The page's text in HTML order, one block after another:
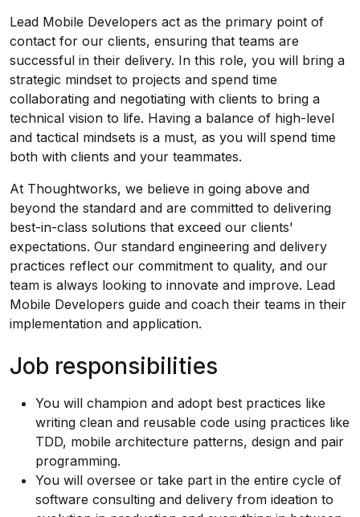
Lead Mobile Developers act as the primary point of
contact for our clients, ensuring that teams are
successful in their delivery. In this role, you will bring a
strategic mindset to projects and spend time
collaborating and negotiating with clients to bring a
technical vision to life. Having a balance of high-level
and tactical mindsets is a must, as you will spend time
both with clients and your teammates.
At Thoughtworks, we believe in going above and
beyond the standard and are committed to delivering
best-in-class solutions that exceed our clients'
expectations. Our standard engineering and delivery
practices reflect our commitment to quality, and our
team is always looking to innovate and improve. Lead
Mobile Developers guide and coach their teams in their
implementation and application.
Job responsibilities
You will champion and adopt best practices like
writing clean and reusable code using practices like
TDD, mobile architecture patterns, design and pair
programming.
You will oversee or take part in the entire cycle of
software consulting and delivery from ideation to